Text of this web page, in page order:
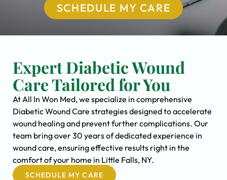
SCHEDULE MY CARE
Expert Diabetic Wound
Care Tailored for You
At All In Won Med, we specialize in comprehensive
Diabetic Wound Care strategies designed to accelerate
wound healing and prevent further complications. Our
team bring over 30 years of dedicated experience in
wound care, ensuring effective results right in the
comfort of your home in Little Falls, NY.
SCHEDULE MY CARE